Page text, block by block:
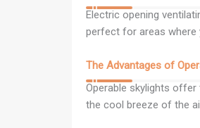
Electric opening
perfect for areas where
The Advantages of
Operable skylights
the cool breeze of the